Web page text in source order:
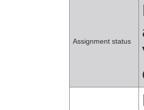
Assignment status